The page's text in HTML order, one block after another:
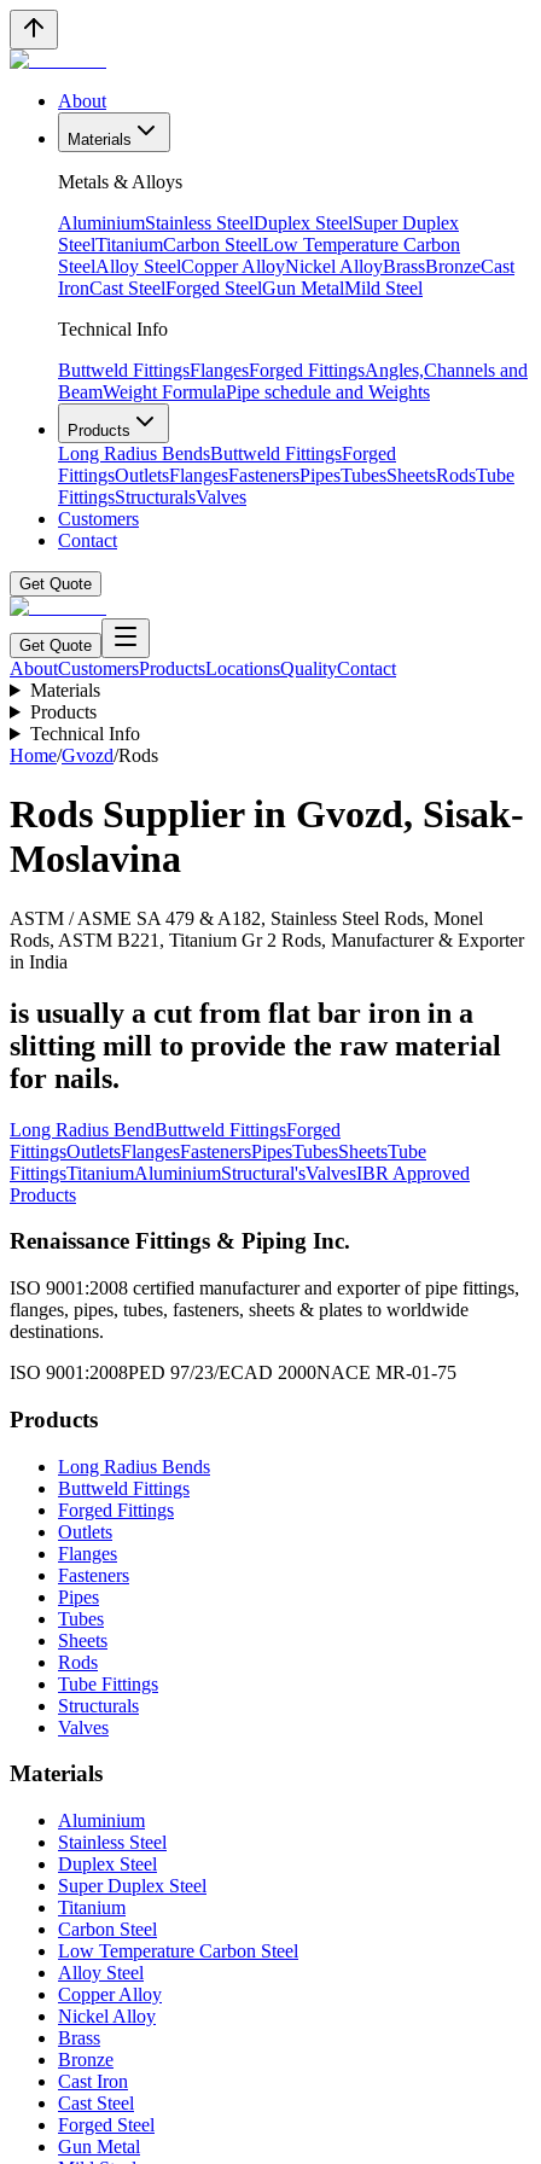
About
Materials
Metals & Alloys
AluminiumStainless SteelDuplex SteelSuper Duplex
SteelTitaniumCarbon SteelLow Temperature Carbon
SteelAlloy SteelCopper AlloyNickel AlloyBrassBronzeCast
IronCast SteelForged SteelGun MetalMild Steel
Technical Info
Buttweld FittingsFlangesForged FittingsAngles,Channels and
BeamWeight FormulaPipe schedule and Weights
Products
Long Radius BendsButtweld FittingsForged
FittingsOutletsFlangesFastenersPipesTubesSheetsRodsTube
FittingsStructuralsValves
Customers
Contact
Get Quote
Get Quote
AboutCustomersProductsLocationsQualityContact
Materials
Products
Technical Info
Home/Gvozd/Rods
Rods Supplier in Gvozd, Sisak-
Moslavina
ASTM / ASME SA 479 & A182, Stainless Steel Rods, Monel
Rods, ASTM B221, Titanium Gr 2 Rods, Manufacturer & Exporter
in India
is usually a cut from flat bar iron in a
slitting mill to provide the raw material
for nails.
Long Radius BendButtweld FittingsForged
FittingsOutletsFlangesFastenersPipesTubesSheetsTube
FittingsTitaniumAluminiumStructural'sValvesIBR Approved
Products
Renaissance Fittings & Piping Inc.
ISO 9001:2008 certified manufacturer and exporter of pipe fittings,
flanges, pipes, tubes, fasteners, sheets & plates to worldwide
destinations.
ISO 9001:2008PED 97/23/ECAD 2000NACE MR-01-75
Products
Long Radius Bends
Buttweld Fittings
Forged Fittings
Outlets
Flanges
Fasteners
Pipes
Tubes
Sheets
Rods
Tube Fittings
Structurals
Valves
Materials
Aluminium
Stainless Steel
Duplex Steel
Super Duplex Steel
Titanium
Carbon Steel
Low Temperature Carbon Steel
Alloy Steel
Copper Alloy
Nickel Alloy
Brass
Bronze
Cast Iron
Cast Steel
Forged Steel
Gun Metal